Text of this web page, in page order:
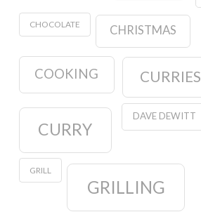
CHOCOLATE CHRISTMAS
COOKING CURRIES
CURRY
DAVE DEWITT
GRILL
GRILLING